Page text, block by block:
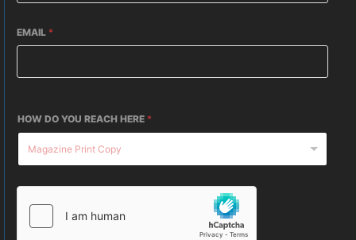
EMAIL *
HOW DO YOU REACH HERE *